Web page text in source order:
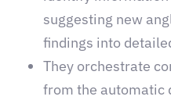
suggesting new
findings into
They orchestrate
from the automatic